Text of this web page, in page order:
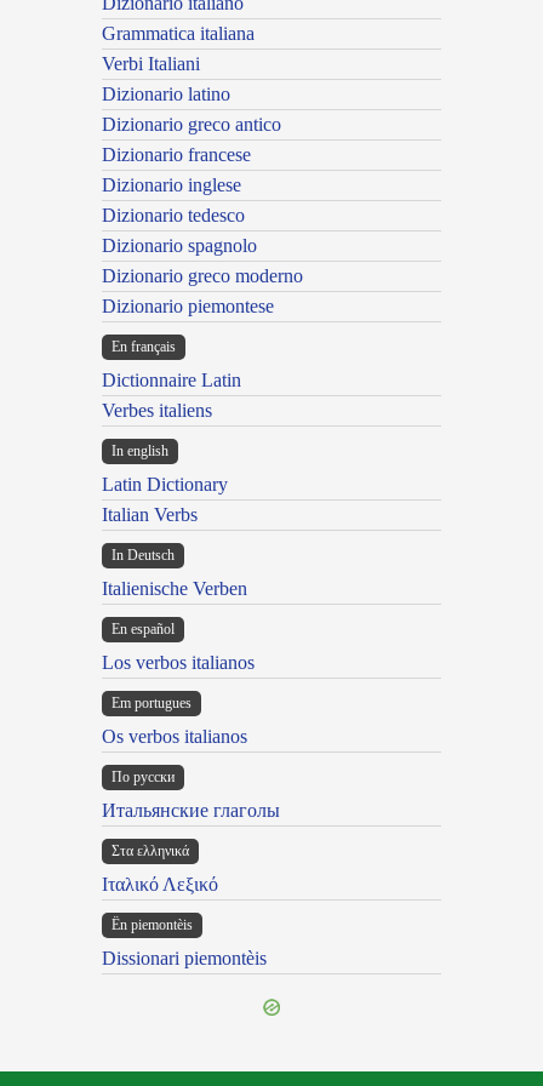
Grammatica italiana
Verbi Italiani
Dizionario latino
Dizionario greco antico
Dizionario francese
Dizionario inglese
Dizionario tedesco
Dizionario spagnolo
Dizionario greco moderno
Dizionario piemontese
En français
Dictionnaire Latin
Verbes italiens
In english
Latin Dictionary
Italian Verbs
In Deutsch
Italienische Verben
En español
Los verbos italianos
Em portugues
Os verbos italianos
По русски
Итальянские глаголы
Στα ελληνικά
Ιταλικό Λεξικό
Ën piemontèis
Dissionari piemontèis